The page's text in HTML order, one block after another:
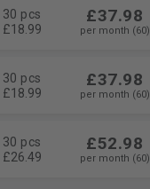
30 pcs
£18.99
£37.98
per month (60)
30 pcs
£18.99
£37.98
per month (60)
30 pcs
£26.49
£52.98
per month (60)